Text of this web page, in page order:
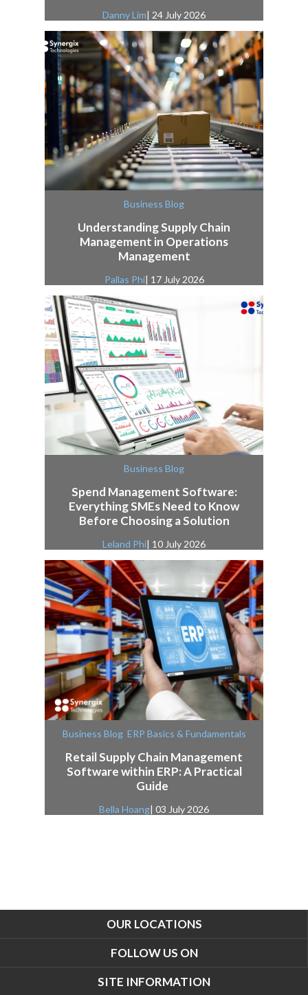
Danny Lim| 24 July 2026
Business Blog
Understanding Supply Chain
Management in Operations
Management
Pallas Phi| 17 July 2026
Business Blog
Spend Management Software:
Everything SMEs Need to Know
Before Choosing a Solution
Leland Phi| 10 July 2026
Business Blog, ERP Basics & Fundamentals
Retail Supply Chain Management
Software within ERP: A Practical
Guide
Bella Hoang| 03 July 2026
OUR LOCATIONS
FOLLOW US ON
SITE INFORMATION